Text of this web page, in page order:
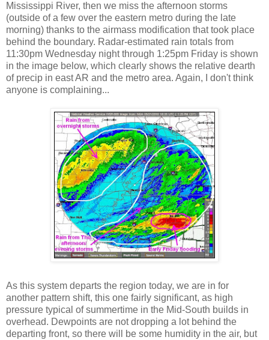
Mississippi River, then we miss the afternoon storms
(outside of a few over the eastern metro during the late
morning) thanks to the airmass modification that took place
behind the boundary. Radar-estimated rain totals from
11:30pm Wednesday night through 1:25pm Friday is shown
in the image below, which clearly shows the relative dearth
of precip in east AR and the metro area. Again, I don't think
anyone is complaining...
As this system departs the region today, we are in for
another pattern shift, this one fairly significant, as high
pressure typical of summertime in the Mid-South builds in
overhead. Dewpoints are not dropping a lot behind the
departing front, so there will be some humidity in the air, but